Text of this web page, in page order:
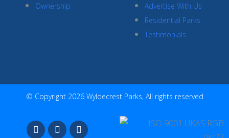
Ownership
Advertise With Us
Residential Parks
Testimonials
© Copyright 2026 Wyldecrest Parks, All rights reserved
F
a
I
n
Y
o